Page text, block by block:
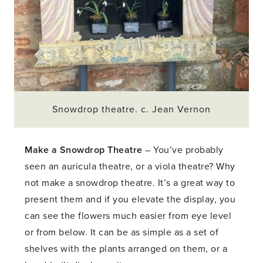
Snowdrop theatre. c. Jean Vernon
Make a Snowdrop Theatre – You’ve probably
seen an auricula theatre, or a viola theatre? Why
not make a snowdrop theatre. It’s a great way to
present them and if you elevate the display, you
can see the flowers much easier from eye level
or from below. It can be as simple as a set of
shelves with the plants arranged on them, or a